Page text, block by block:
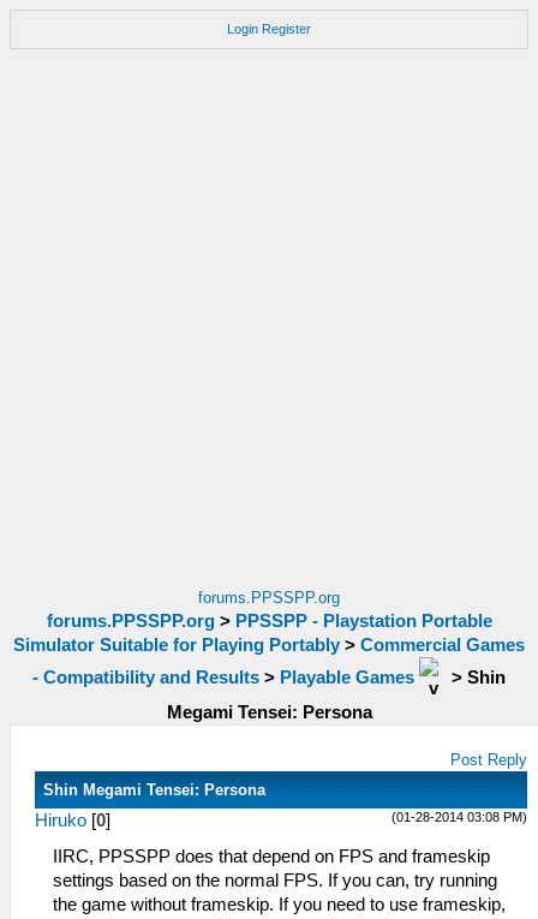
Login Register
forums.PPSSPP.org
forums.PPSSPP.org> PPSSPP - Playstation Portable
Simulator Suitable for Playing Portably > Commercial Games
- Compatibility and Results > Playable Games > Shin
Megami Tensei: Persona
Post Reply
Shin Megami Tensei: Persona
(01-28-2014 03:08 PM)
Hiruko [0]
IIRC, PPSSPP does that depend on FPS and frameskip
settings based on the normal FPS. If you can, try running
the game without frameskip. If you need to use frameskip,